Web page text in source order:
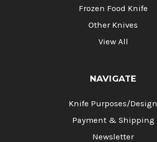
Frozen Food Knife
Other Knives
View All
NAVIGATE
Knife Purposes/Design
Payment & Shipping
Newsletter